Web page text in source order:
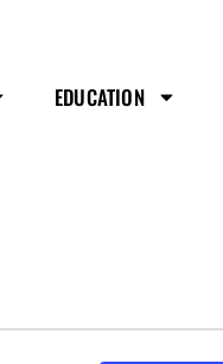
EDUCATION